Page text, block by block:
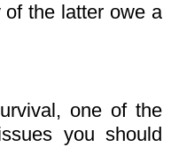
the latter owe a
one of the
you should